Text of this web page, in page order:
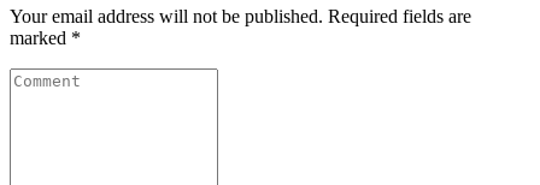
Your email address will not be published. Required fields are
marked *